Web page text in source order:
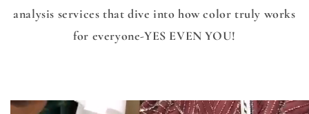
analysis services that dive into how color truly works
for everyone-YES EVEN YOU!